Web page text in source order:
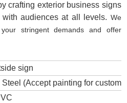
crafting exterior business signs
audiences at all levels. We
stringent demands and offer
sign
(Accept painting for custom